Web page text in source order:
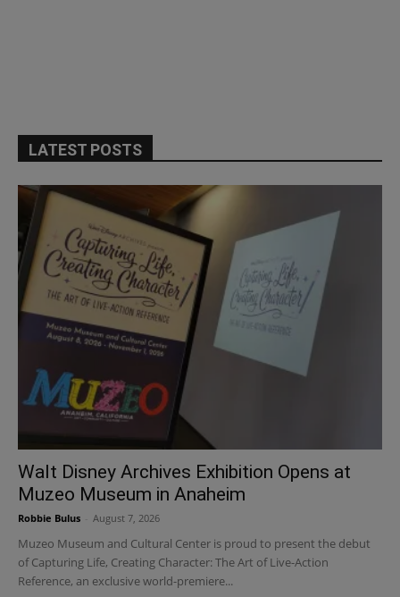
LATEST POSTS
Walt Disney Archives Exhibition Opens at
Muzeo Museum in Anaheim
Robbie Bulus August 7, 2026
Muzeo Museum and Cultural Center is proud to present the debut
of Capturing Life, Creating Character: The Art of Live-Action
Reference, an exclusive world-premiere...